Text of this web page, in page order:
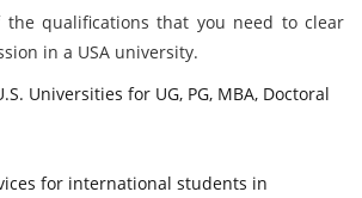
the qualifications that you need to clear
in a USA university.
Universities for UG, PG, MBA, Doctoral
for international students in